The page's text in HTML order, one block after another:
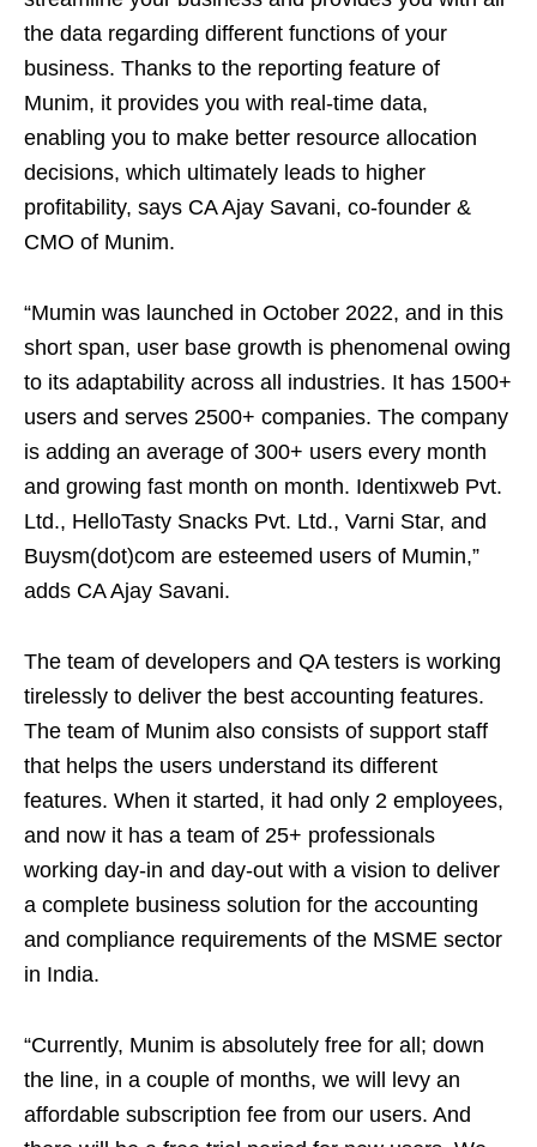
the data regarding different functions of your
business. Thanks to the reporting feature of
Munim, it provides you with real-time data,
enabling you to make better resource allocation
decisions, which ultimately leads to higher
profitability, says CA Ajay Savani, co-founder &
CMO of Munim.
“Mumin was launched in October 2022, and in this
short span, user base growth is phenomenal owing
to its adaptability across all industries. It has 1500+
users and serves 2500+ companies. The company
is adding an average of 300+ users every month
and growing fast month on month. Identixweb Pvt.
Ltd., HelloTasty Snacks Pvt. Ltd., Varni Star, and
Buysm(dot)com are esteemed users of Mumin,”
adds CA Ajay Savani.
The team of developers and QA testers is working
tirelessly to deliver the best accounting features.
The team of Munim also consists of support staff
that helps the users understand its different
features. When it started, it had only 2 employees,
and now it has a team of 25+ professionals
working day-in and day-out with a vision to deliver
a complete business solution for the accounting
and compliance requirements of the MSME sector
in India.
“Currently, Munim is absolutely free for all; down
the line, in a couple of months, we will levy an
affordable subscription fee from our users. And